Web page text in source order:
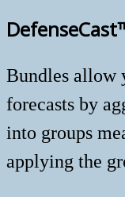
Bundles allow
forecasts by
into groups
applying the